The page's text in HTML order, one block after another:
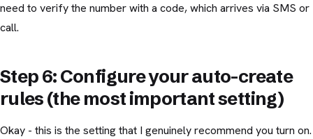
need to verify the number with a code, which arrives via SMS or
call.
Step 6: Configure your auto-create
rules (the most important setting)
Okay - this is the setting that I genuinely recommend you turn on.